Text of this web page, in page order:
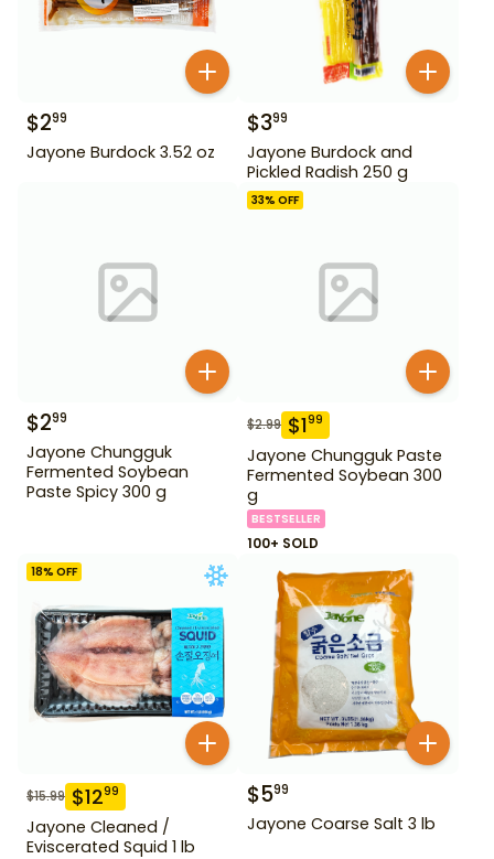
$299
Jayone Burdock 3.52 oz
$399
Jayone Burdock and
Pickled Radish 250 g
$299
Jayone Chungguk
Fermented Soybean
Paste Spicy 300 g
33% OFF
$2.99 $199
Jayone Chungguk Paste
Fermented Soybean 300
g
BESTSELLER
100+ SOLD
18% OFF
$15.99 $1299
Jayone Cleaned /
Eviscerated Squid 1 lb
$599
Jayone Coarse Salt 3 lb